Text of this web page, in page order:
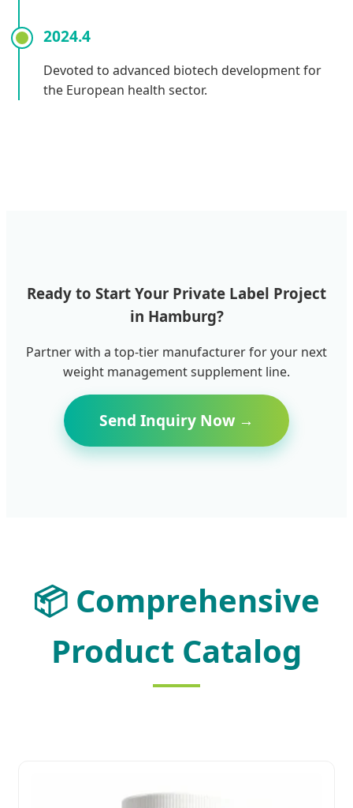
2024.4
Devoted to advanced biotech development for
the European health sector.
Ready to Start Your Private Label Project
in Hamburg?
Partner with a top-tier manufacturer for your next
weight management supplement line.
Send Inquiry Now →
📦 Comprehensive
Product Catalog